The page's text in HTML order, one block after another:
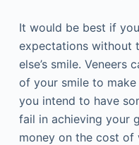
It would be best if
expectations without
else’s smile. Veneers
of your smile to
you intend to have
fail in achieving your
money on the cost of